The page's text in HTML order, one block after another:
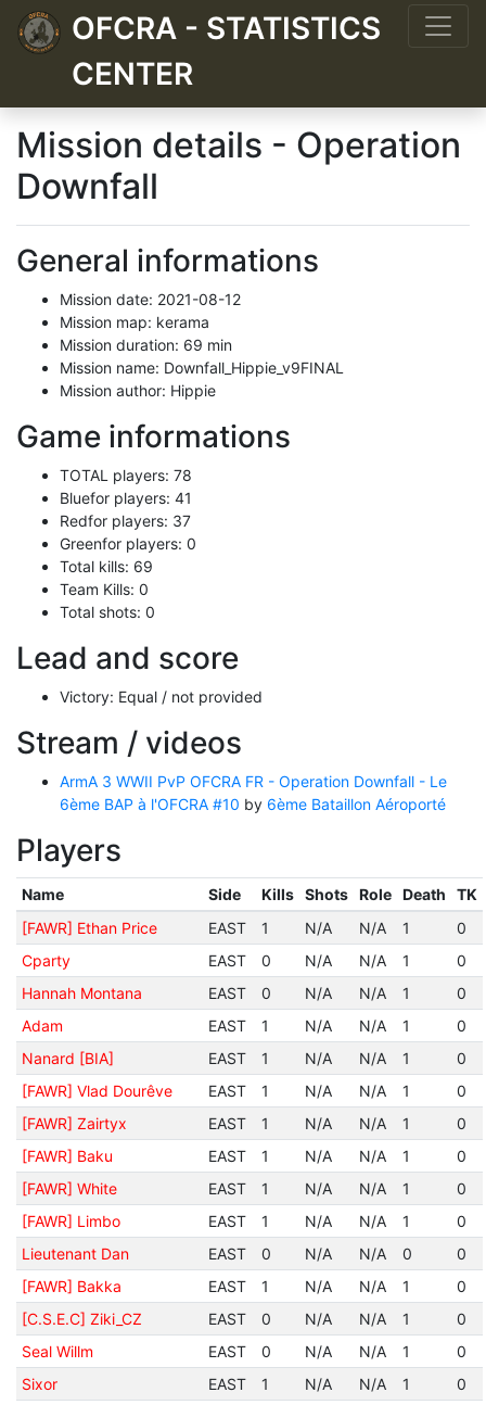
OFCRA - STATISTICS
CENTER
Mission details - Operation
Downfall
General informations
Mission date: 2021-08-12
Mission map: kerama
Mission duration: 69 min
Mission name: Downfall_Hippie_v9FINAL
Mission author: Hippie
Game informations
TOTAL players: 78
Bluefor players: 41
Redfor players: 37
Greenfor players: 0
Total kills: 69
Team Kills: 0
Total shots: 0
Lead and score
Victory: Equal / not provided
Stream / videos
ArmA 3 WWII PvP OFCRA FR - Operation Downfall - Le
6ème BAP à l'OFCRA #10 by 6ème Bataillon Aéroporté
Players
Name Side Kills Shots Role Death
TK
[FAWR] Ethan Price
EAST 1 N/A N/A 1
0
Cparty
EAST 0 N/A N/A 1
0
Hannah Montana
EAST 0 N/A N/A 1
0
Adam
EAST 1 N/A N/A 1
0
Nanard [BIA]
EAST 1 N/A N/A 1
0
[FAWR] Vlad Dourêve
EAST 1 N/A N/A 1
0
[FAWR] Zairtyx
EAST 1 N/A N/A 1
0
[FAWR] Baku
EAST 1 N/A N/A 1
0
[FAWR] White
EAST 1 N/A N/A 1
0
[FAWR] Limbo
EAST 1 N/A N/A 1
0
Lieutenant Dan
EAST 0 N/A N/A 0
0
[FAWR] Bakka
EAST 1 N/A N/A 1
0
[C.S.E.C] Ziki_CZ
EAST 0 N/A N/A 1
0
Seal Willm
EAST 0 N/A N/A 1
0
Sixor
EAST 1 N/A N/A 1
0